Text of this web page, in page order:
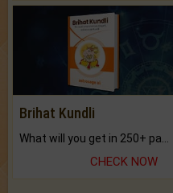
Brihat Kundli
CHECK NOW